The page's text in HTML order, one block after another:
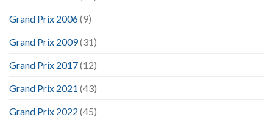
Grand Prix 2006(9)
Grand Prix 2009(31)
Grand Prix 2017(12)
Grand Prix 2021 (43)
Grand Prix 2022 (45)